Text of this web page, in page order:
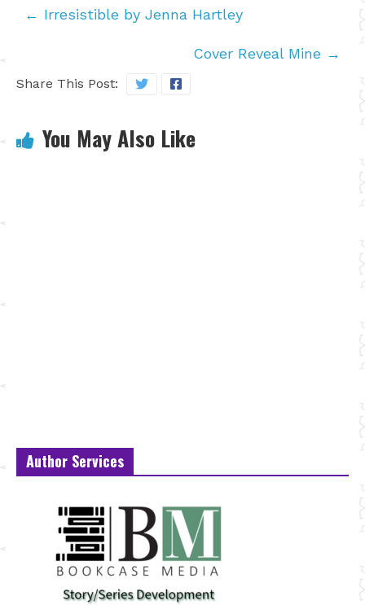
← Irresistible by Jenna Hartley
Cover Reveal Mine →
Share This Post:
You May Also Like
Author Services